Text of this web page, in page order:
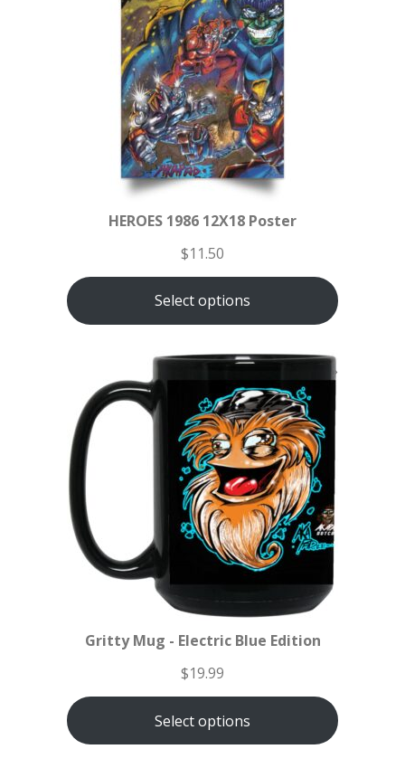
HEROES 1986 12X18 Poster
$11.50
Select options
Gritty Mug - Electric Blue Edition
$19.99
Select options